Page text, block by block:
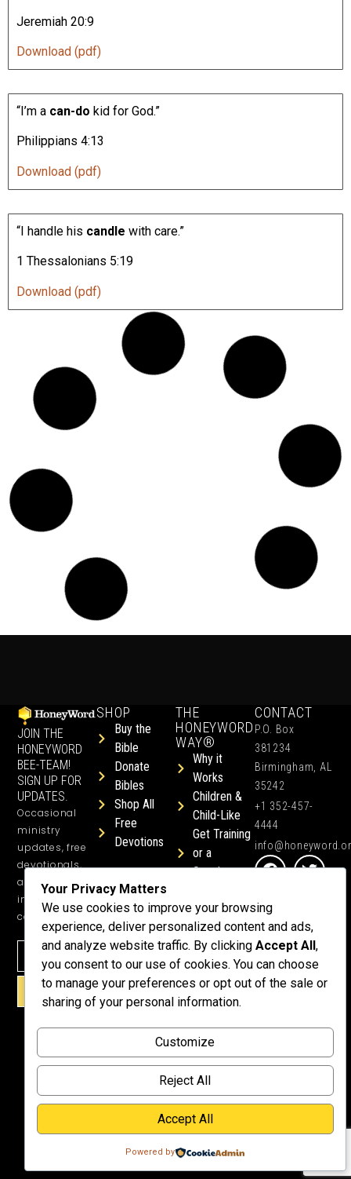
Jeremiah 20:9
Download (pdf)
“I’m a can-do kid for God.”
Philippians 4:13
Download (pdf)
“I handle his candle with care.”
1 Thessalonians 5:19
Download (pdf)
JOIN THE
HONEYWORD
BEE-TEAM!
SIGN UP FOR
UPDATES.
Occasional
ministry
updates, free
devotionals,
and more
inspiring
content.
SIGN UP!
SHOP
Buy the
Bible
Donate
Bibles
Shop All
Free
Devotions
THE
HONEYWORD
WAY®
Why it
Works
Children &
Child-Like
Get Training
or a
Speaker
Testimonials
Meet Dr.
Emmett
Why
Support Us?
Donate
CONTACT
P.O. Box
381234
Birmingham, AL
35242
+1 352-457-
4444
Your Privacy Matters
We use cookies to improve your browsing
experience, deliver personalized content and ads,
and analyze website traffic. By clicking Accept All ,
you consent to our use of cookies. You can choose
to manage your preferences or opt out of the sale or
sharing of your personal information.
Customize
Reject All
Accept All
Powered by